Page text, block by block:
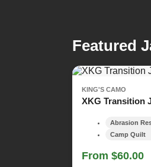
Featured
KING'S CAMO
XKG Transition
Abrasion
Camp Quilt
From $60.00